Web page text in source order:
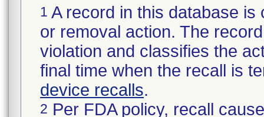
1 A record in this database
or removal action. The
violation and classifies the
final time when the recall is
device recalls.
2 Per FDA policy, recall